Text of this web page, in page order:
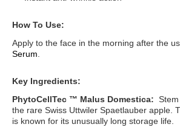
How To Use:
Apply to the face in the morning after the
Serum
Key Ingredients:
PhytoCellTec ™ Malus Domestica:
the rare Swiss Uttwiler Spaetlauber apple.
is known for its unusually long storage life.